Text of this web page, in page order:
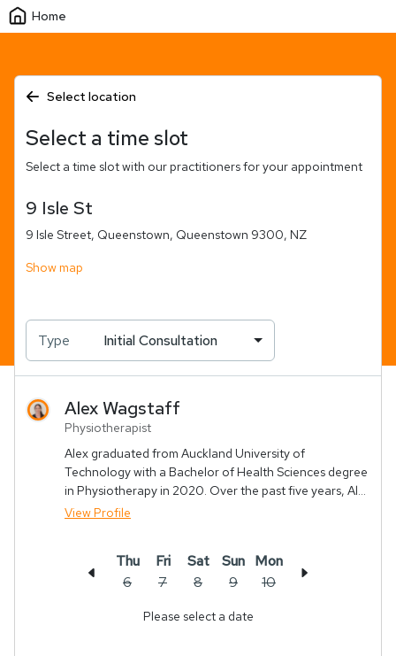
Home
Select location
Select a time slot
Select a time slot with our practitioners for your appointment
9 Isle St
9 Isle Street, Queenstown, Queenstown 9300, NZ
Show map
Type Initial Consultation
AlexWagstaff
Physiotherapist
Alex graduated from Auckland University of
Technology with a Bachelor of Health Sciences degree
in Physiotherapy in 2020. Over the past five years, Al...
View Profile
Thu
6
Fri
7
Sat
8
Sun
9
Mon
10
Please select a date